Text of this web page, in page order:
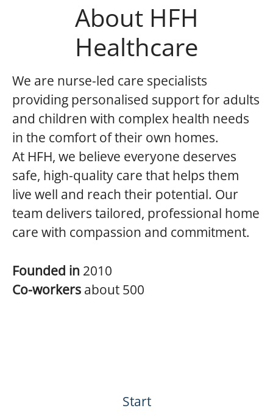
About HFH
Healthcare
We are nurse-led care specialists
providing personalised support for adults
and children with complex health needs
in the comfort of their own homes.
At HFH, we believe everyone deserves
safe, high-quality care that helps them
live well and reach their potential. Our
team delivers tailored, professional home
care with compassion and commitment.
Founded in 2010
Co-workers about 500
Start